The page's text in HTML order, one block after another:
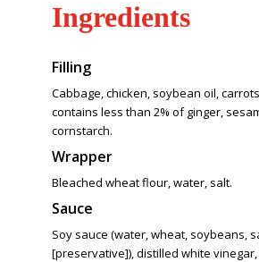
Ingredients
Filling
Cabbage, chicken, soybean oil,
contains less than 2% of ginger,
cornstarch.
Wrapper
Bleached wheat flour, water, salt.
Sauce
Soy sauce (water, wheat, soybeans,
[preservative]), distilled white